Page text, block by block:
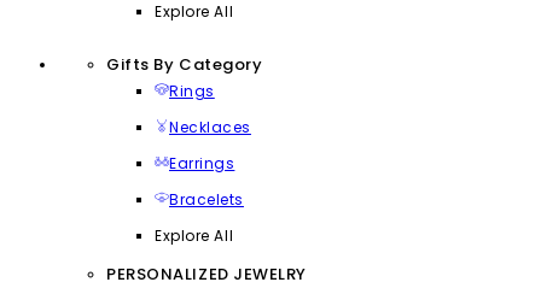
Explore All
Gifts By Category
Rings
Necklaces
Earrings
Bracelets
Explore All
PERSONALIZED JEWELRY